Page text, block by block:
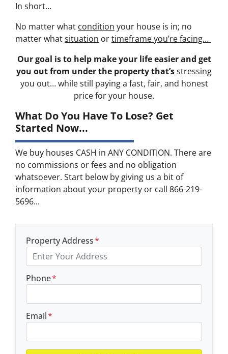
In short…
No matter what condition your house is in; no
matter whatsituation ortimeframe you’re facing…
Our goal is to help make your life easier and get
you out from under the property that’sstressing
you out… while still paying a fast, fair, and honest
price for your house.
What Do You Have To Lose? Get
Started Now...
We buy houses CASH in ANY CONDITION. There are
no commissions or fees and no obligation
whatsoever. Start below by giving us a bit of
information about your property or call 866-219-
5696...
Property Address*
Phone*
Email*